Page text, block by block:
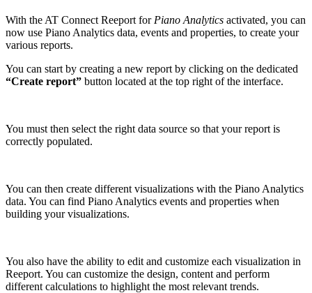
With the AT Connect Reeport forPiano Analytics activated, you can
now use Piano Analytics data, events and properties, to create your
various reports.
You can start by creating a new report by clicking on the dedicated
“Create report” button located at the top right of the interface.
You must then select the right data source so that your report is
correctly populated.
You can then create different visualizations with the Piano Analytics
data. You can find Piano Analytics events and properties when
building your visualizations.
You also have the ability to edit and customize each visualization in
Reeport. You can customize the design, content and perform
different calculations to highlight the most relevant trends.